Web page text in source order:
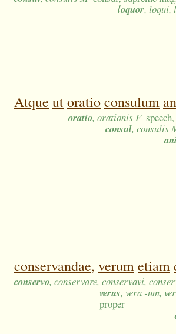
loquor, loqui,
Atque utoratioconsulum
oratio, orationis F
consul, consulis
conservandae, verumetiam
conservo, conservare, conservavi,
verus, vera -um,
proper